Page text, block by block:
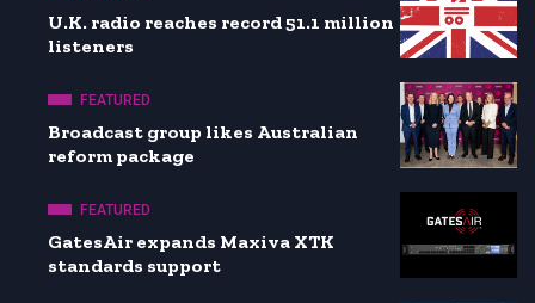
U.K. radio reaches record 51.1 million
listeners
FEATURED
Broadcast group likes Australian
reform package
FEATURED
GatesAir expands Maxiva XTK
standards support